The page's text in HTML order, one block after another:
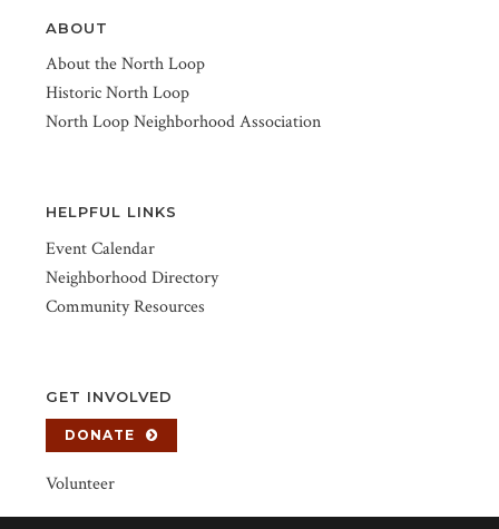
ABOUT
About the North Loop
Historic North Loop
North Loop Neighborhood Association
HELPFUL LINKS
Event Calendar
Neighborhood Directory
Community Resources
GET INVOLVED
DONATE
Volunteer